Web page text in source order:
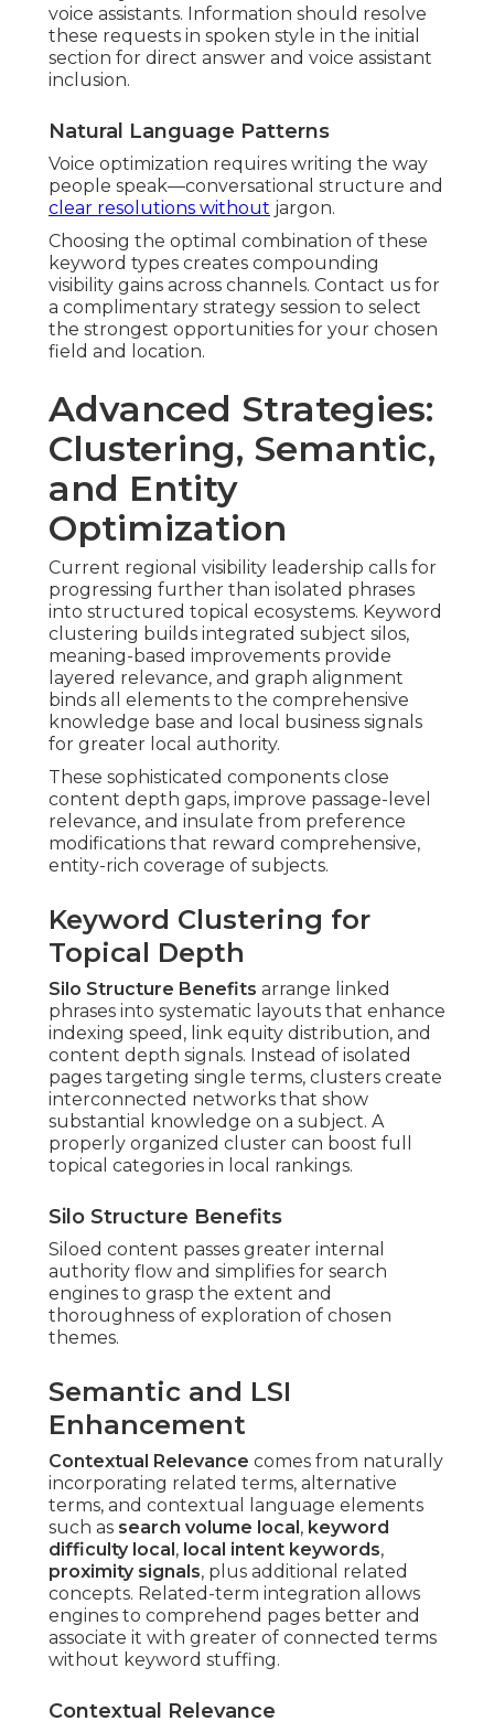
voice assistants. Information should resolve
these requests in spoken style in the initial
section for direct answer and voice assistant
inclusion.
Natural Language Patterns
Voice optimization requires writing the way
people speak—conversational structure and
clear resolutions without jargon.
Choosing the optimal combination of these
keyword types creates compounding
visibility gains across channels. Contact us for
a complimentary strategy session to select
the strongest opportunities for your chosen
field and location.
Advanced Strategies:
Clustering, Semantic,
and Entity
Optimization
Current regional visibility leadership calls for
progressing further than isolated phrases
into structured topical ecosystems. Keyword
clustering builds integrated subject silos,
meaning-based improvements provide
layered relevance, and graph alignment
binds all elements to the comprehensive
knowledge base and local business signals
for greater local authority.
These sophisticated components close
content depth gaps, improve passage-level
relevance, and insulate from preference
modifications that reward comprehensive,
entity-rich coverage of subjects.
Keyword Clustering for
Topical Depth
Silo Structure Benefits arrange linked
phrases into systematic layouts that enhance
indexing speed, link equity distribution, and
content depth signals. Instead of isolated
pages targeting single terms, clusters create
interconnected networks that show
substantial knowledge on a subject. A
properly organized cluster can boost full
topical categories in local rankings.
Silo Structure Benefits
Siloed content passes greater internal
authority flow and simplifies for search
engines to grasp the extent and
thoroughness of exploration of chosen
themes.
Semantic and LSI
Enhancement
Contextual Relevance comes from naturally
incorporating related terms, alternative
terms, and contextual language elements
such as search volume local , keyword
difficulty local , local intent keywords,
proximity signals, plus additional related
concepts. Related-term integration allows
engines to comprehend pages better and
associate it with greater of connected terms
without keyword stuffing.
Contextual Relevance